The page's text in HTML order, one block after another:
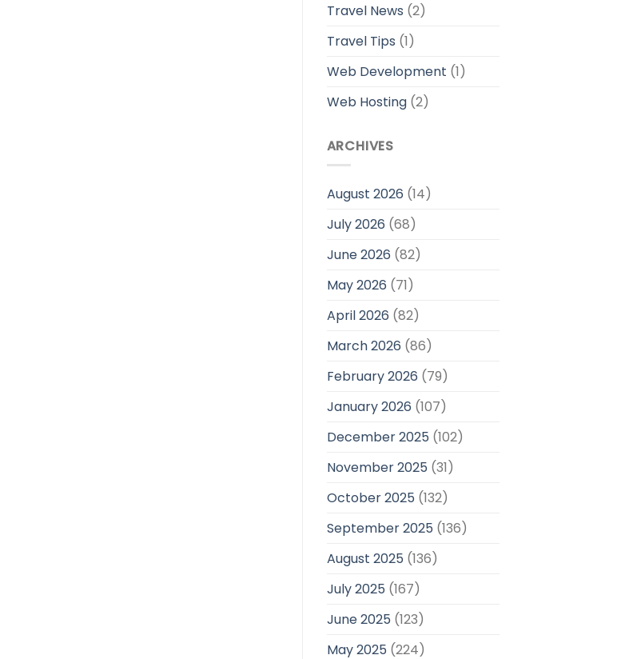
Travel News (2)
Travel Tips (1)
Web Development (1)
Web Hosting(2)
ARCHIVES
August 2026 (14)
July 2026 (68)
June 2026 (82)
May 2026 (71)
April 2026 (82)
March 2026 (86)
February 2026 (79)
January 2026 (107)
December 2025 (102)
November 2025 (31)
October 2025 (132)
September 2025 (136)
August 2025 (136)
July 2025 (167)
June 2025 (123)
May 2025 (224)